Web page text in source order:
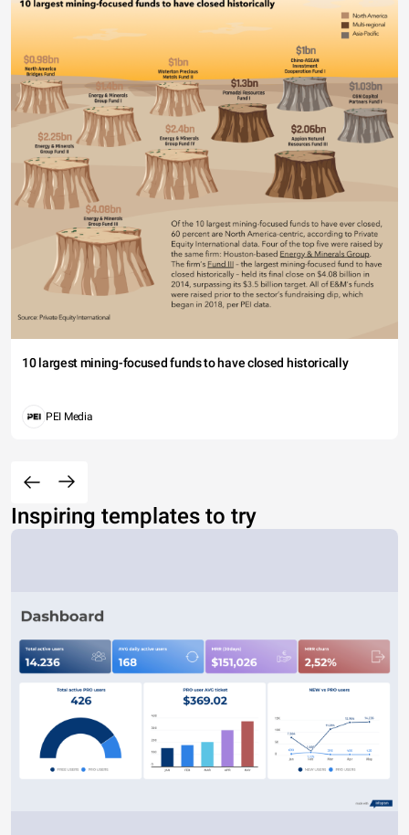
10 largest mining-focused funds to have closed historically
PEI Media
Inspiring templates to try